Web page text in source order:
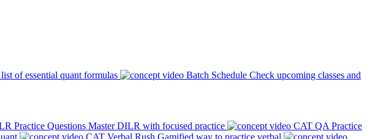
of essential quant formulas Batch Schedule Check upcoming classes and
Practice Questions Master DILR with focused practice
CAT QA Practice
CAT Verbal Rush Gamified way to practice verbal